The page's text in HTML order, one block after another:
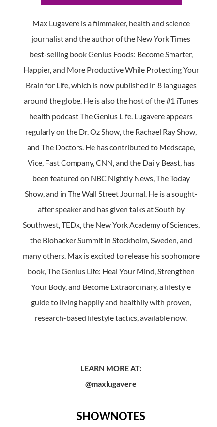
Max Lugavere is a filmmaker, health and science
journalist and the author of the New York Times
best-selling book Genius Foods: Become Smarter,
Happier, and More Productive While Protecting Your
Brain for Life, which is now published in 8 languages
around the globe. He is also the host of the #1 iTunes
health podcast The Genius Life. Lugavere appears
regularly on the Dr. Oz Show, the Rachael Ray Show,
and The Doctors. He has contributed to Medscape,
Vice, Fast Company, CNN, and the Daily Beast, has
been featured on NBC Nightly News, The Today
Show, and in The Wall Street Journal. He is a sought-
after speaker and has given talks at South by
Southwest, TEDx, the New York Academy of Sciences,
the Biohacker Summit in Stockholm, Sweden, and
many others. Max is excited to release his sophomore
book, The Genius Life: Heal Your Mind, Strengthen
Your Body, and Become Extraordinary, a lifestyle
guide to living happily and healthily with proven,
research-based lifestyle tactics, available now.
LEARN MORE AT:
@maxlugavere
SHOWNOTES